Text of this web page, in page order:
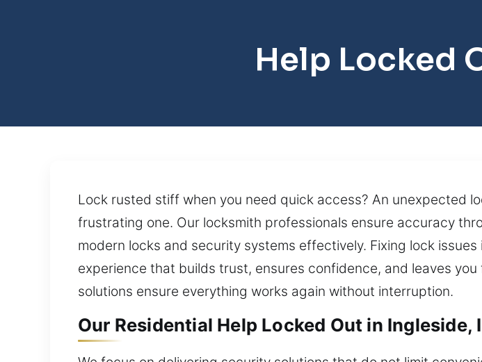
Help Locked
Lock rusted stiff when you need quick access? An unexpected
frustrating one. Our locksmith professionals ensure accuracy
modern locks and security systems effectively. Fixing lock
experience that builds trust, ensures confidence, and leaves
solutions ensure everything works again without interruption.
Our Residential Help Locked Out in Ingleside,